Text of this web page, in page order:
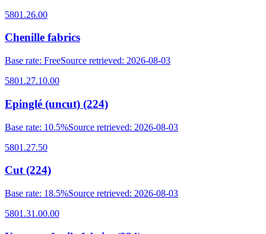
5801.26.00
Chenille fabrics
Base rate: FreeSource retrieved: 2026-08-03
5801.27.10.00
Epinglé (uncut) (224)
Base rate: 10.5%Source retrieved: 2026-08-03
5801.27.50
Cut (224)
Base rate: 18.5%Source retrieved: 2026-08-03
5801.31.00.00